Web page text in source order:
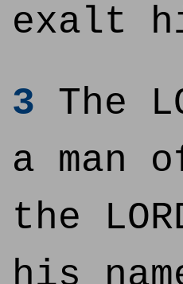
exalt
3 The
a man
the
his